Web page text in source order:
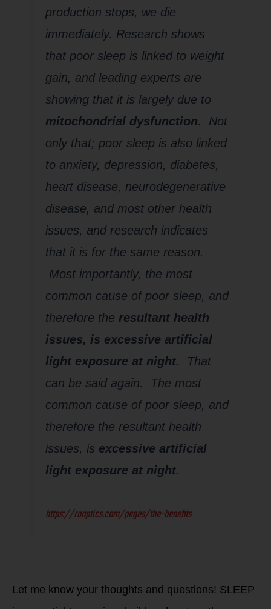
production stops, we die
immediately. Research shows
that poor sleep is linked to weight
gain, and leading experts are
showing that it is largely due to
mitochondrial dysfunction. Not
only that; poor sleep is also linked
to anxiety, depression, diabetes,
heart disease, neurodegenerative
disease, and most other health
issues, and research indicates
that it is for the same reason.
Most importantly, the most
common cause of poor sleep, and
therefore the resultant health
issues, is excessive artificial
light exposure at night. That
can be said again. The most
common cause of poor sleep, and
therefore the resultant health
issues, is excessive artificial
light exposure at night.
https://raoptics.com/pages/the-benefits
Let me know your thoughts and questions! SLEEP